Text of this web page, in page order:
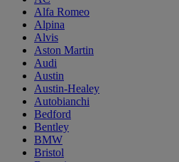
Alfa Romeo
Alpina
Alvis
Aston Martin
Audi
Austin
Austin-Healey
Autobianchi
Bedford
Bentley
BMW
Bristol